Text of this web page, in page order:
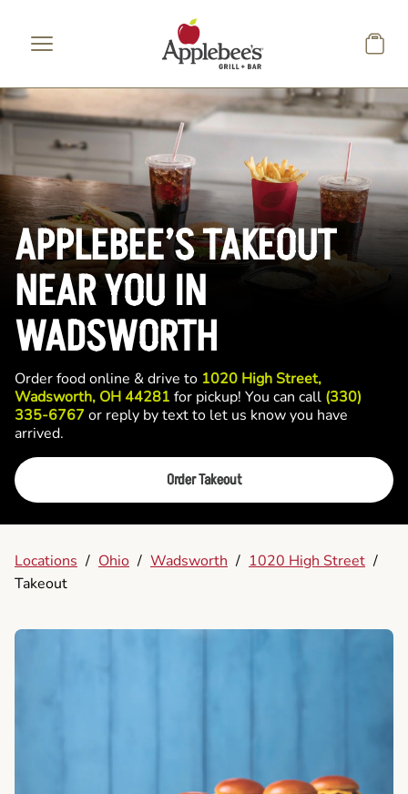
APPLEBEE’S TAKEOUT
NEAR YOU IN
WADSWORTH
Order food online & drive to 1020 High Street,
Wadsworth, OH 44281 for pickup! You can call (330)
335-6767 or reply by text to let us know you have
arrived.
Order Takeout
Locations / Ohio / Wadsworth / 1020 High Street /
Takeout